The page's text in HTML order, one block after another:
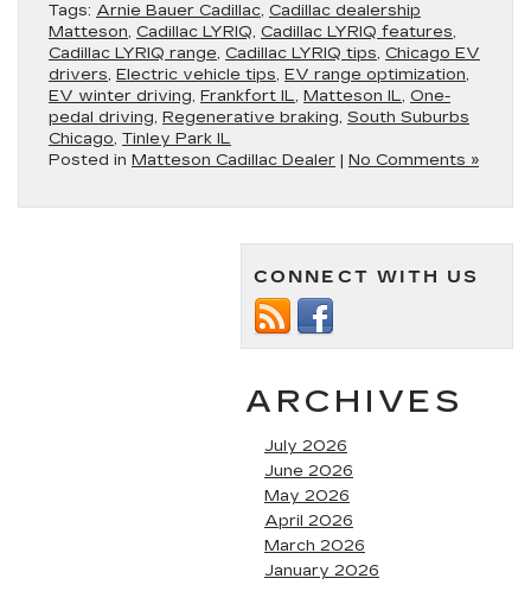
Tags: Arnie Bauer Cadillac, Cadillac dealership
Matteson, Cadillac LYRIQ, Cadillac LYRIQ features,
Cadillac LYRIQ range, Cadillac LYRIQ tips, Chicago EV
drivers, Electric vehicle tips, EV range optimization,
EV winter driving, Frankfort IL, Matteson IL, One-
pedal driving, Regenerative braking, South Suburbs
Chicago, Tinley Park IL
Posted in Matteson Cadillac Dealer | No Comments »
CONNECT WITH US
ARCHIVES
July 2026
June 2026
May 2026
April 2026
March 2026
January 2026